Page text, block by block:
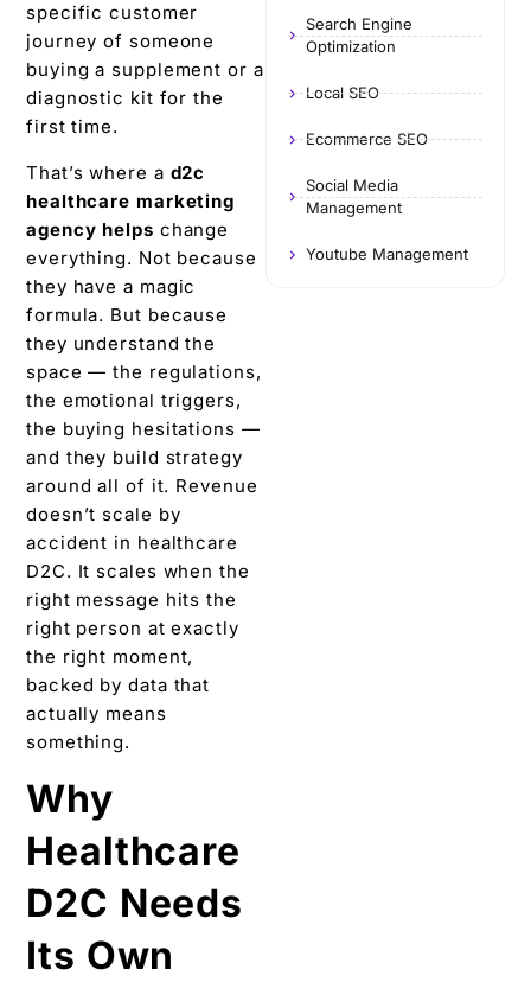
specific customer
journey of someone
buying a supplement or a
diagnostic kit for the
first time.
That’s where a d2c
healthcare marketing
agency helps change
everything. Not because
they have a magic
formula. But because
they understand the
space — the regulations,
the emotional triggers,
the buying hesitations —
and they build strategy
around all of it. Revenue
doesn’t scale by
accident in healthcare
D2C. It scales when the
right message hits the
right person at exactly
the right moment,
backed by data that
actually means
something.
Why
Healthcare
D2C Needs
Its Own
Search Engine
Optimization
Local SEO
Ecommerce SEO
Social Media
Management
Youtube Management